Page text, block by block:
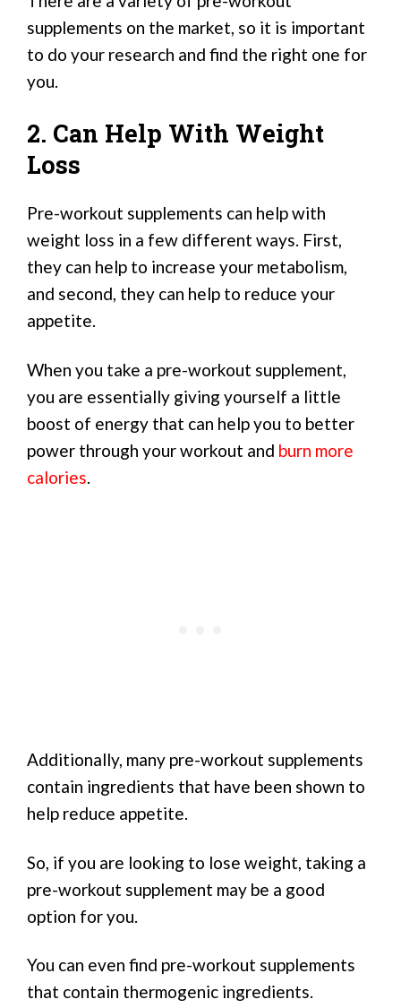
supplements on the market, so it is important
to do your research and find the right one for
you.
2. Can Help With Weight
Loss
Pre-workout supplements can help with
weight loss in a few different ways. First,
they can help to increase your metabolism,
and second, they can help to reduce your
appetite.
When you take a pre-workout supplement,
you are essentially giving yourself a little
boost of energy that can help you to better
power through your workout and burn more
calories.
Additionally, many pre-workout supplements
contain ingredients that have been shown to
help reduce appetite.
So, if you are looking to lose weight, taking a
pre-workout supplement may be a good
option for you.
You can even find pre-workout supplements
that contain thermogenic ingredients.